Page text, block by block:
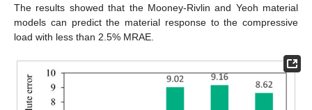
The results showed that the Mooney-Rivlin and Yeoh material
models can predict the material response to the compressive
load with less than 2.5% MRAE.